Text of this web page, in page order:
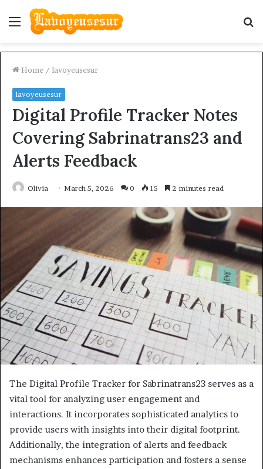
Menu
Home / lavoyeusesur
lavoyeusesur
Digital Profile Tracker Notes
Covering Sabrinatrans23 and
Alerts Feedback
Olivia March 5, 2026 0 15 2 minutes read
The Digital Profile Tracker for Sabrinatrans23 serves as a
vital tool for analyzing user engagement and
interactions. It incorporates sophisticated analytics to
provide users with insights into their digital footprint.
Additionally, the integration of alerts and feedback
mechanisms enhances participation and fosters a sense